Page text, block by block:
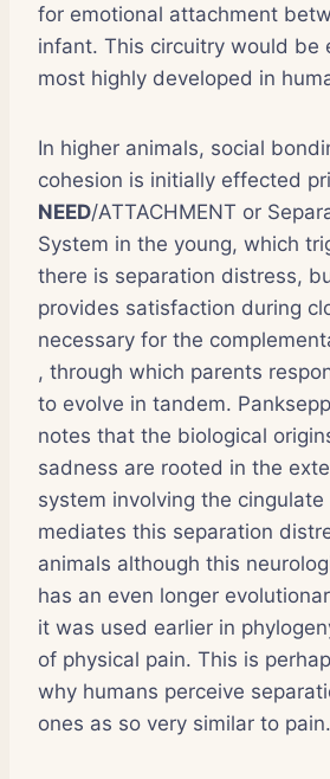
for emotional attachment
infant. This circuitry would be
most highly developed in
In higher animals, social
cohesion is initially effected
NEED/ATTACHMENT or
System in the young, which
there is separation distress,
provides satisfaction during
necessary for the
, through which parents
to evolve in tandem.
notes that the biological
sadness are rooted in the
system involving the
mediates this separation
animals although this
has an even longer
it was used earlier in
of physical pain. This is
why humans perceive
ones as so very similar to pain.